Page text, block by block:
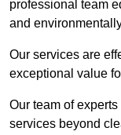
professional team
and
Our services are
exceptional value
Our team of
services beyond